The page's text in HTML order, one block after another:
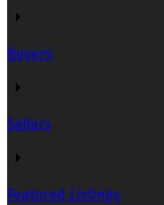
Buyers
Sellers
Featured Listings